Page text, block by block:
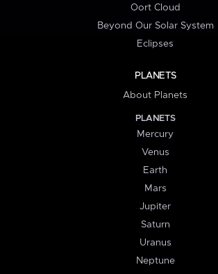
Oort Cloud
Beyond Our Solar System
Eclipses
PLANETS
About Planets
PLANETS
Mercury
Venus
Earth
Mars
Jupiter
Saturn
Uranus
Neptune